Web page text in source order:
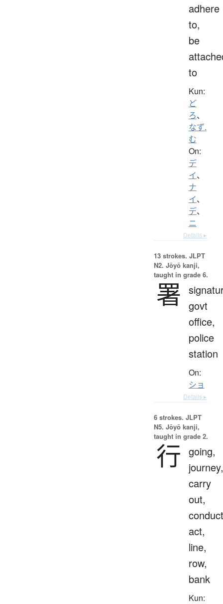
adhere
to,
be
to
Kun:
ど
ろ、
なず.
む
On:
デ
イ、
ナ
イ、
デ、
ニ
Details ▸
13 strokes. JLPT
N2. Jōyō kanji,
taught in grade 6.
署 govt
office,
police
station
On:
ショ
Details ▸
6 strokes. JLPT
N5. Jōyō kanji,
taught in grade 2.
行 going,
journey,
carry
out,
act,
line,
row,
bank
Kun: